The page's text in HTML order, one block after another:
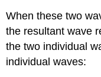
When these two
the resultant wave
the two individual
individual waves: